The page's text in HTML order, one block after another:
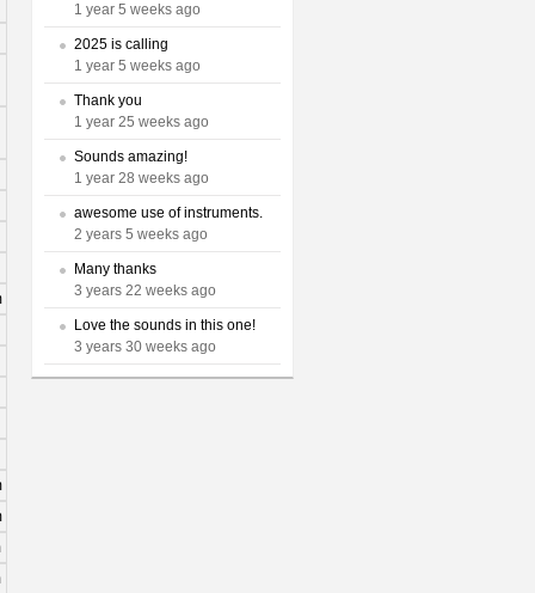
1 year 5 weeks ago
2025 is calling
1 year 5 weeks ago
Thank you
1 year 25 weeks ago
Sounds amazing!
1 year 28 weeks ago
awesome use of instruments.
2 years 5 weeks ago
Many thanks
3 years 22 weeks ago
Love the sounds in this one!
3 years 30 weeks ago